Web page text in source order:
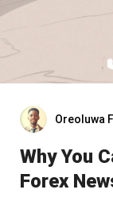
Oreoluwa
Why You
Forex